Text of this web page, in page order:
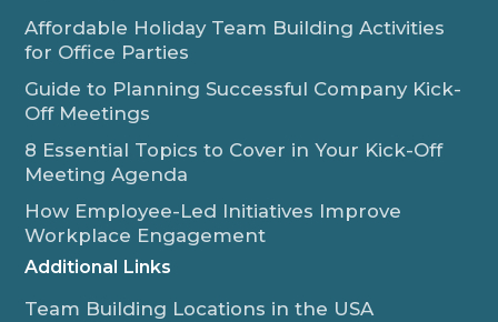
Affordable Holiday Team Building Activities
for Office Parties
Guide to Planning Successful Company Kick-
Off Meetings
8 Essential Topics to Cover in Your Kick-Off
Meeting Agenda
How Employee-Led Initiatives Improve
Workplace Engagement
Additional Links
Team Building Locations in the USA